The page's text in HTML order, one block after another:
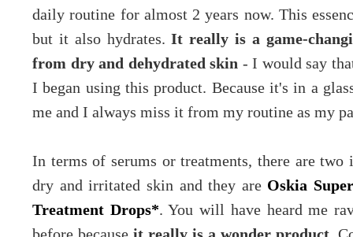
daily routine for almost 2 years now. This
but it also hydrates.It really is a game-
from dry and dehydrated skin - I would say
I began using this product. Because it's in a
me and I always miss it from my routine as my
In terms of serums or treatments, there are
dry and irritated skin and they are Oskia
Treatment Drops*. You will have heard me